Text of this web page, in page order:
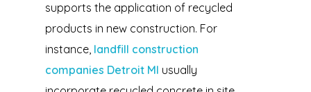
supports the application of recycled
products in new construction. For
instance, landfill construction
companies Detroit MI usually